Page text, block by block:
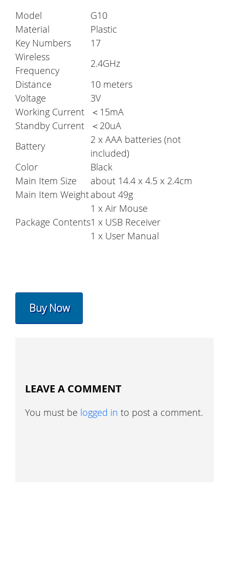
Model
G10
Material
Plastic
Key Numbers
17
Wireless
Frequency
2.4GHz
Distance
10 meters
Voltage
3V
Working Current
＜15mA
Standby Current
＜20uA
Battery
2 x AAA batteries (not
included)
Color
Black
Main Item Size
about 14.4 x 4.5 x 2.4cm
Main Item Weightabout 49g
Package Contents
1 x Air Mouse
1 x USB Receiver
1 x User Manual
Buy Now
LEAVE A COMMENT
You must be logged in to post a comment.